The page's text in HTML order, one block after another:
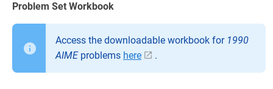
Problem Set Workbook
Access the downloadable workbook for 1990
AIME problems here .